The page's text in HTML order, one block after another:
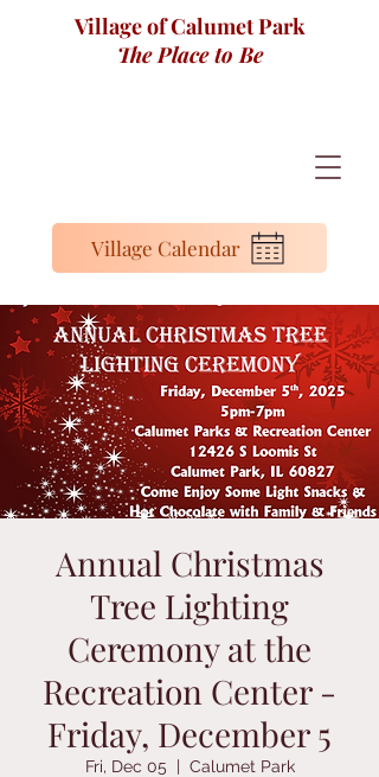
Village Calendar
Village of Calumet Park
The Place to Be
Annual Christmas
Tree Lighting
Ceremony at the
Recreation Center -
Friday, December 5
Fri, Dec 05
  |
Calumet Park